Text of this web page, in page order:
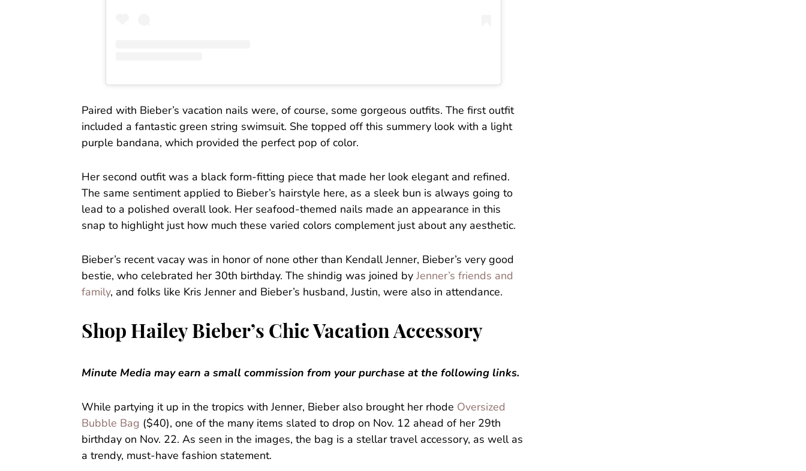
Paired with Bieber’s vacation nails were, of course, some gorgeous outfits. The first outfit
included a fantastic green string swimsuit. She topped off this summery look with a light
purple bandana, which provided the perfect pop of color.
Her second outfit was a black form-fitting piece that made her look elegant and refined.
The same sentiment applied to Bieber’s hairstyle here, as a sleek bun is always going to
lead to a polished overall look. Her seafood-themed nails made an appearance in this
snap to highlight just how much these varied colors complement just about any aesthetic.
Bieber’s recent vacay was in honor of none other than Kendall Jenner, Bieber’s very good
bestie, who celebrated her 30th birthday. The shindig was joined by Jenner’s friends and
family, and folks like Kris Jenner and Bieber’s husband, Justin, were also in attendance.
Shop Hailey Bieber’s Chic Vacation Accessory
Minute Media may earn a small commission from your purchase at the following links.
While partying it up in the tropics with Jenner, Bieber also brought her rhode Oversized
Bubble Bag ($40), one of the many items slated to drop on Nov. 12 ahead of her 29th
birthday on Nov. 22. As seen in the images, the bag is a stellar travel accessory, as well as
a trendy, must-have fashion statement.